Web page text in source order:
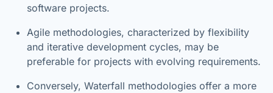
software projects.
Agile methodologies, characterized by flexibility
and iterative development cycles, may be
preferable for projects with evolving requirements.
Conversely, Waterfall methodologies offer a more